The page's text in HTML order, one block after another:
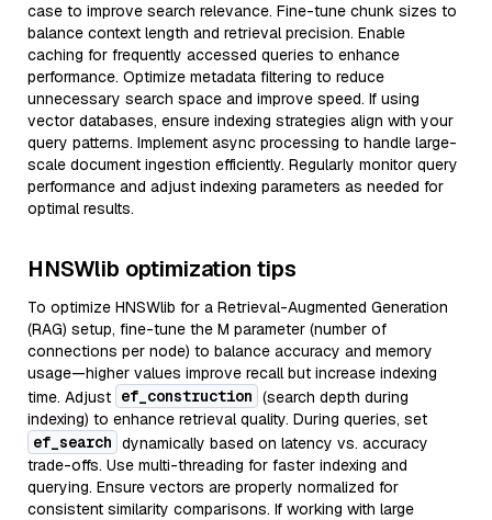
case to improve search relevance. Fine-tune chunk sizes to
balance context length and retrieval precision. Enable
caching for frequently accessed queries to enhance
performance. Optimize metadata filtering to reduce
unnecessary search space and improve speed. If using
vector databases, ensure indexing strategies align with your
query patterns. Implement async processing to handle large-
scale document ingestion efficiently. Regularly monitor query
performance and adjust indexing parameters as needed for
optimal results.
HNSWlib optimization tips
To optimize HNSWlib for a Retrieval-Augmented Generation
(RAG) setup, fine-tune the M parameter (number of
connections per node) to balance accuracy and memory
usage—higher values improve recall but increase indexing
time. Adjust ef_construction (search depth during
indexing) to enhance retrieval quality. During queries, set
ef_search dynamically based on latency vs. accuracy
trade-offs. Use multi-threading for faster indexing and
querying. Ensure vectors are properly normalized for
consistent similarity comparisons. If working with large